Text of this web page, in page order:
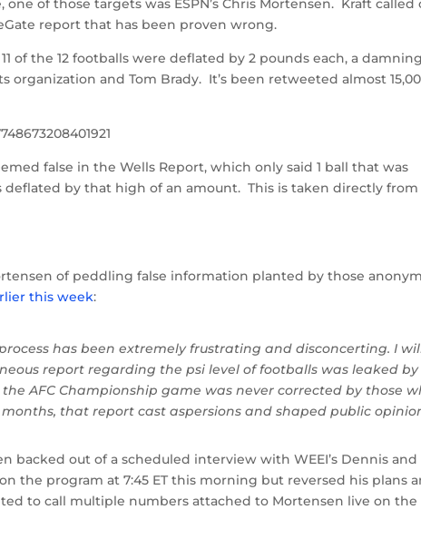
of those targets was ESPN’s Chris Mortensen. Kraft called
report that has been proven wrong.
of the 12 footballs were deflated by 2 pounds each, a damning
and Tom Brady. It’s been retweeted almost
false in the Wells Report, which only said 1 ball that was
by that high of an amount. This is taken directly from
of peddling false information planted by those
this week:
has been extremely frustrating and disconcerting. I
report regarding the psi level of footballs was leaked by
AFC Championship game was never corrected by those
that report cast aspersions and shaped public
backed out of a scheduled interview with WEEI’s Dennis and
the program at 7:45 ET this morning but reversed his plans
to call multiple numbers attached to Mortensen live on the